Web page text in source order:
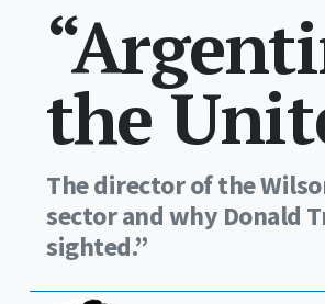
the
The director of the
sector and why Donald
sighted.”